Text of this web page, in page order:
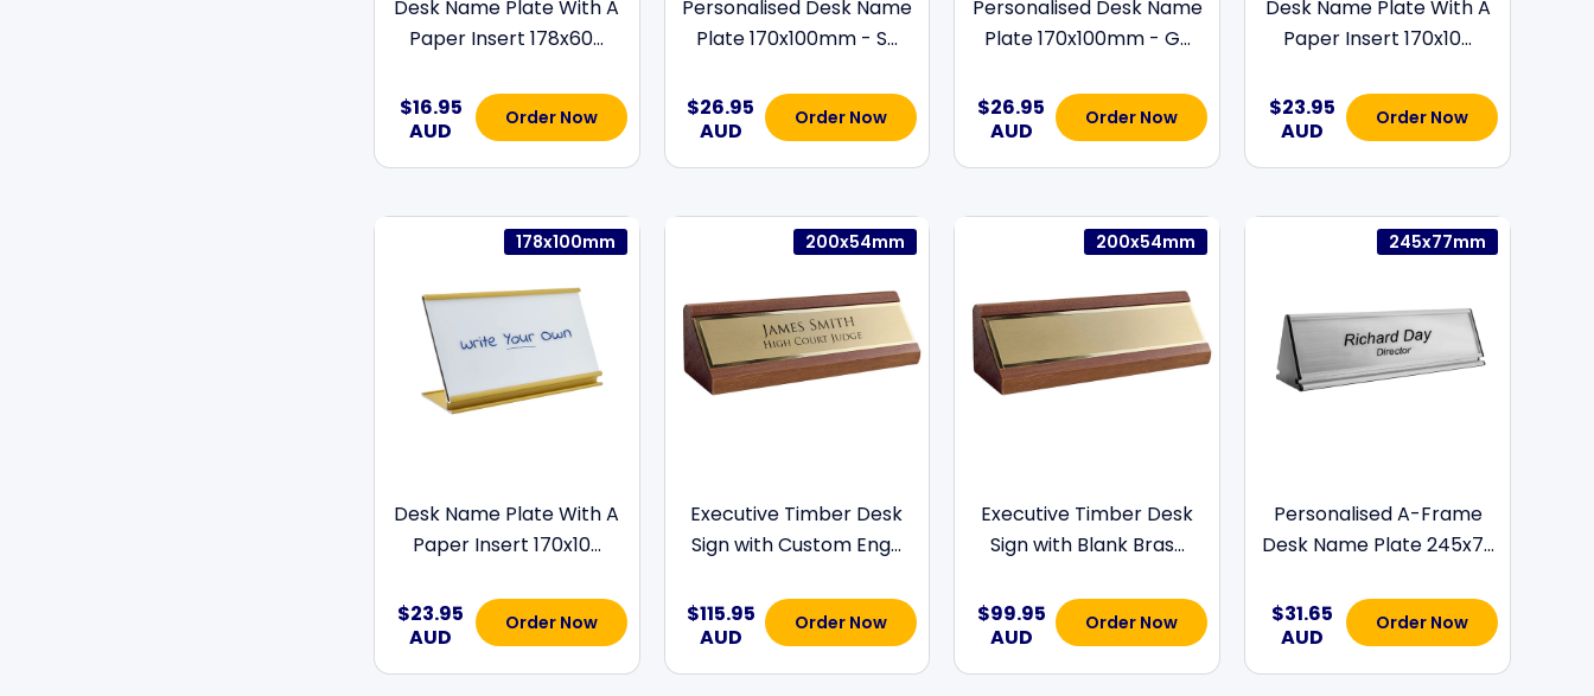
Desk Name Plate With A
Paper Insert 178x60...
$16.95
AUD
Order Now
Personalised Desk Name
Plate 170x100mm - S...
$26.95
AUD
Order Now
Personalised Desk Name
Plate 170x100mm - G...
$26.95
AUD
Order Now
Desk Name Plate With A
Paper Insert 170x10...
$23.95
AUD
Order Now
178x100mm
Desk Name Plate With A
Paper Insert 170x10...
$23.95
AUD
Order Now
200x54mm
Executive Timber Desk
Sign with Custom Eng...
$115.95
AUD
Order Now
200x54mm
Executive Timber Desk
Sign with Blank Bras...
$99.95
AUD
Order Now
245x77mm
Personalised A-Frame
Desk Name Plate 245x7...
$31.65
AUD
Order Now